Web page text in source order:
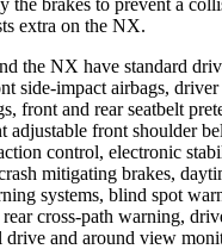
extra on the NX.
the NX have standard
side-impact airbags,
front and rear seatbelt
adjustable front shoulder
control, electronic
mitigating brakes,
systems, blind spot
cross-path warning,
drive and around view